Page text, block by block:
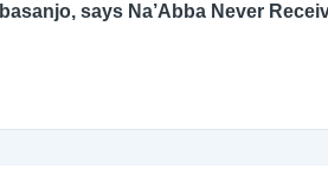
says Na’Abba Never